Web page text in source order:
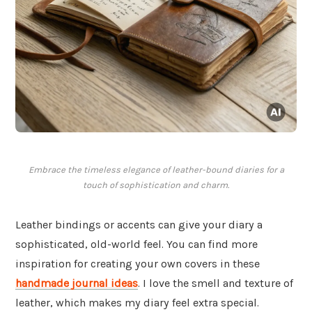
Embrace the timeless elegance of leather-bound diaries for a
touch of sophistication and charm.
Leather bindings or accents can give your diary a
sophisticated, old-world feel. You can find more
inspiration for creating your own covers in these
handmade journal ideas. I love the smell and texture of
leather, which makes my diary feel extra special.